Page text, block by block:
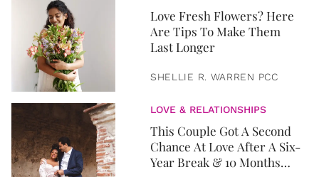
Love Fresh Flowers? Here
Are Tips To Make Them
Last Longer
SHELLIE R. WARREN PCC
LOVE & RELATIONSHIPS
This Couple Got A Second
Chance At Love After A Six-
Year Break & 10 Months